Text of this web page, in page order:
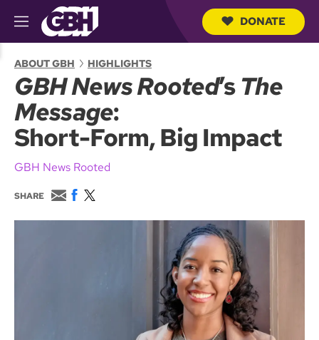
M
e
u
DONATE
ABOUT GBH HIGHLIGHTS
GBH News Rooted’s The
Message:
Short-Form, Big Impact
GBH News Rooted
SHARE
E
m
a
F
c
w
i